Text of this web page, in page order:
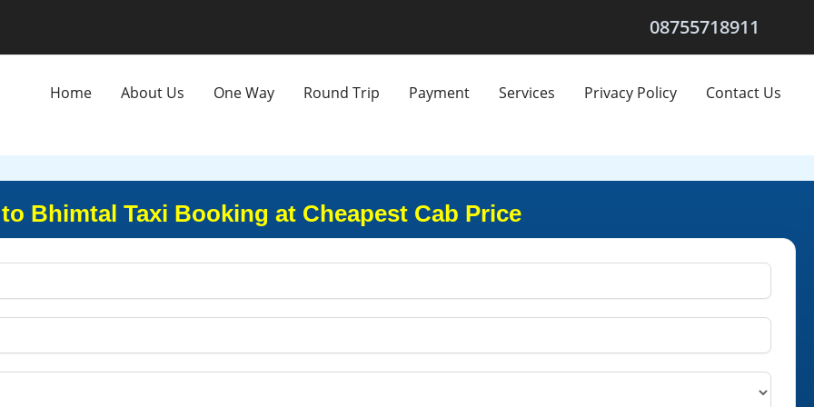
08755718911
Home About Us One Way Round Trip Payment Services Privacy Policy Contact Us
Bhimtal Taxi Booking at Cheapest Cab Price